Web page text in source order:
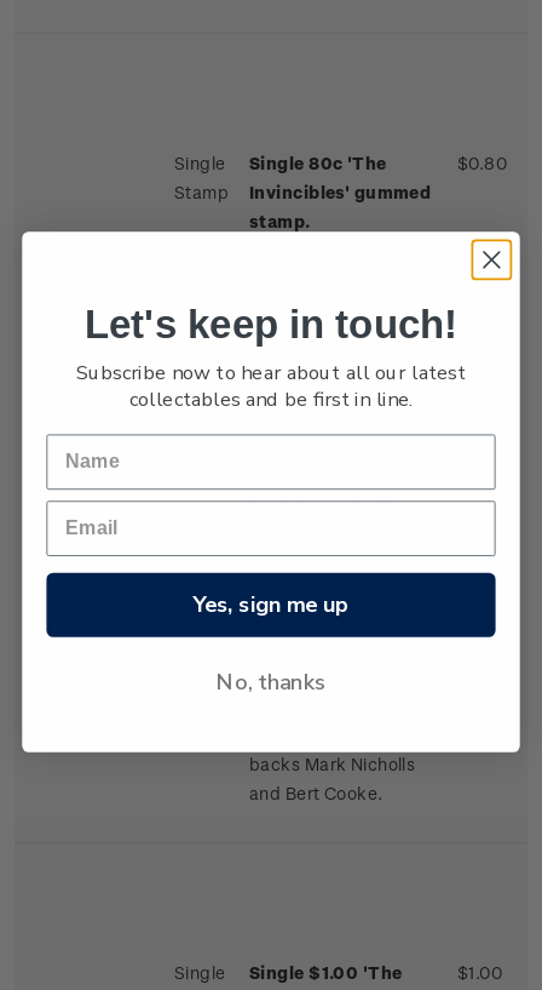
Single
Stamp
Single 80c 'The
Invincibles' gummed
stamp.
Invincibles' with an
tour of the British
including fullback
played in every game.
legendary players on
brothers Maurice and
backs Mark Nicholls
and Bert Cooke.
$0.80
Single
Single $1.00 'The
$1.00
Let's keep in touch!
Subscribe now to hear about all our latest
collectables and be first in line.
Yes, sign me up
No, thanks